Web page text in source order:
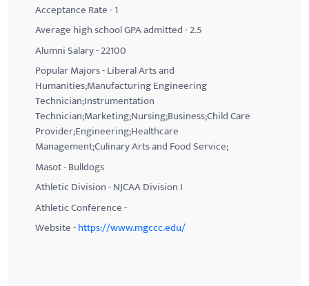
Acceptance Rate - 1
Average high school GPA admitted - 2.5
Alumni Salary - 22100
Popular Majors - Liberal Arts and
Humanities;Manufacturing Engineering
Technician;Instrumentation
Technician;Marketing;Nursing;Business;Child Care
Provider;Engineering;Healthcare
Management;Culinary Arts and Food Service;
Masot - Bulldogs
Athletic Division - NJCAA Division I
Athletic Conference -
Website -https://www.mgccc.edu/